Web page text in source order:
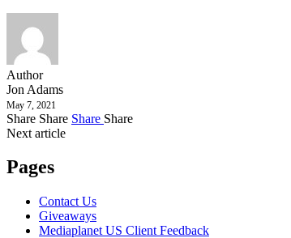
Author
Jon Adams
May 7, 2021
Share Share Share Share
Next article
Pages
Contact Us
Giveaways
Mediaplanet US Client Feedback